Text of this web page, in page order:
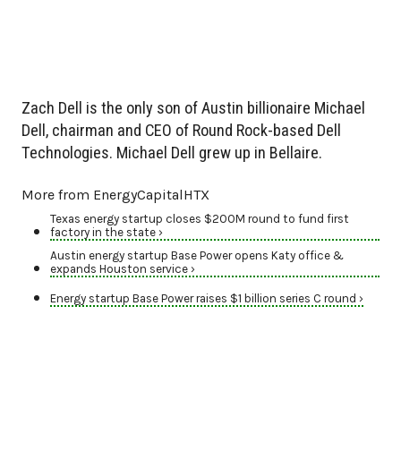
Zach Dell is the only son of Austin billionaire Michael
Dell, chairman and CEO of Round Rock-based Dell
Technologies. Michael Dell grew up in Bellaire.
More from EnergyCapitalHTX
Texas energy startup closes $200M round to fund first
factory in the state ›
Austin energy startup Base Power opens Katy office &
expands Houston service ›
Energy startup Base Power raises $1 billion series C round ›